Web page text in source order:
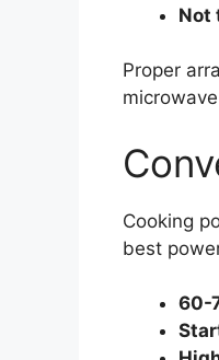
Not
Proper
Cooking
best
60-